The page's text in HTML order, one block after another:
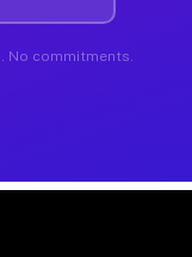
No commitments.